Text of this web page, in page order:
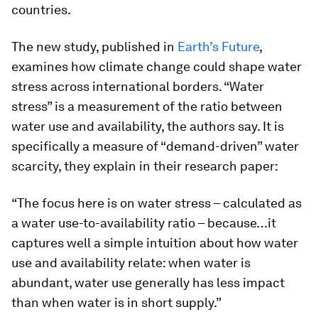
countries.
The new study, published in Earth’s Future,
examines how climate change could shape water
stress across international borders. “Water
stress” is a measurement of the ratio between
water use and availability, the authors say. It is
specifically a measure of “demand-driven” water
scarcity, they explain in their research paper:
“The focus here is on water stress – calculated as
a water use-to-availability ratio – because…it
captures well a simple intuition about how water
use and availability relate: when water is
abundant, water use generally has less impact
than when water is in short supply.”